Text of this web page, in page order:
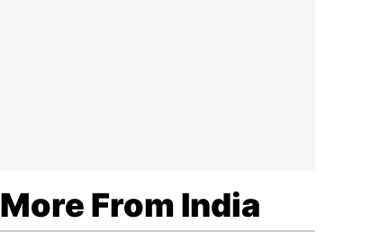
More From India